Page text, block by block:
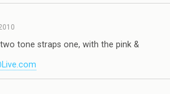
tone straps one, with the pink &